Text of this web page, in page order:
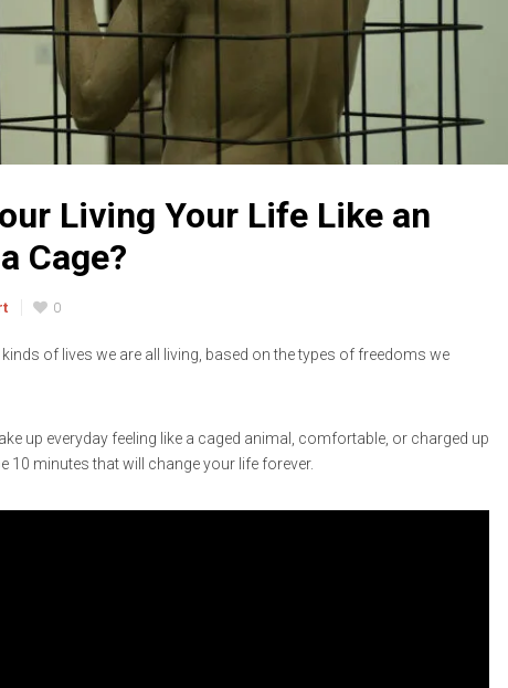
Living Your Life Like an
Cage?
0
of lives we are all living, based on the types of freedoms we
up everyday feeling like a caged animal, comfortable, or charged up
10 minutes that will change your life forever.